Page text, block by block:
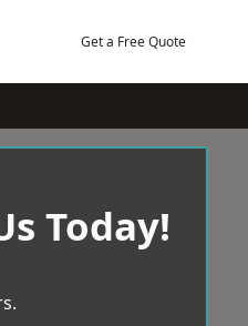
Get a Free Quote
Today!